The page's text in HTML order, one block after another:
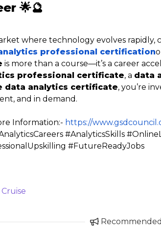
🌟🔮
where technology evolves rapidly,
professional certification
is more than a course—it’s a career
professional certificate, a data
data analytics certificate, you’re
and in demand.
Information:- https://
#AnalyticsSkills
#FutureReadyJobs
Recommended